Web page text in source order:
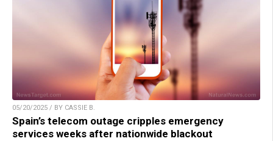
05/20/2025 / BY CASSIE B.
Spain’s telecom outage cripples emergency
services weeks after nationwide blackout